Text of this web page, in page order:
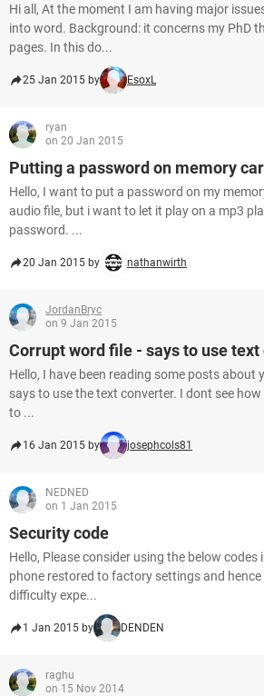
Hi all, At the moment I am having major
into word. Background: it concerns my PhD
pages. In this do...
25 Jan 2015 by EsoxL
ryan
on 20 Jan 2015
Putting a password on memory
Hello, I want to put a password on my
audio file, but i want to let it play on a mp3
password. ...
20 Jan 2015 by nathanwirth
JordanBryc
on 9 Jan 2015
Corrupt word file - says to use
Hello, I have been reading some posts about
says to use the text converter. I dont see
to ...
16 Jan 2015 by josephcols81
NEDNED
on 1 Jan 2015
Security code
Hello, Please consider using the below codes
phone restored to factory settings and hence
difficulty expe...
1 Jan 2015 by DENDEN
raghu
on 15 Nov 2014